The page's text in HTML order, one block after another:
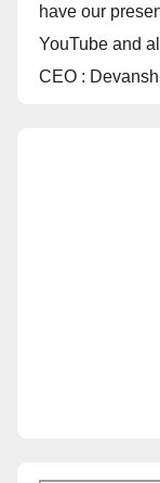
have our
YouTube and
CEO :